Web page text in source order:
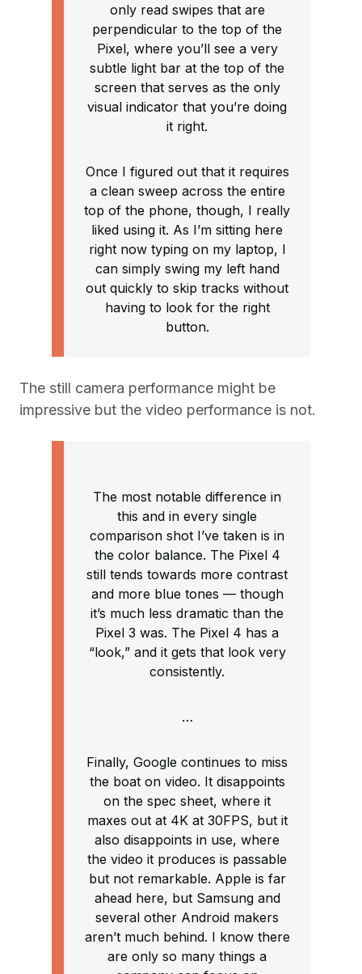
only read swipes that are
perpendicular to the top of the
Pixel, where you’ll see a very
subtle light bar at the top of the
screen that serves as the only
visual indicator that you’re doing
it right.
Once I figured out that it requires
a clean sweep across the entire
top of the phone, though, I really
liked using it. As I’m sitting here
right now typing on my laptop, I
can simply swing my left hand
out quickly to skip tracks without
having to look for the right
button.
The still camera performance might be
impressive but the video performance is not.
The most notable difference in
this and in every single
comparison shot I’ve taken is in
the color balance. The Pixel 4
still tends towards more contrast
and more blue tones — though
it’s much less dramatic than the
Pixel 3 was. The Pixel 4 has a
“look,” and it gets that look very
consistently.
…
Finally, Google continues to miss
the boat on video. It disappoints
on the spec sheet, where it
maxes out at 4K at 30FPS, but it
also disappoints in use, where
the video it produces is passable
but not remarkable. Apple is far
ahead here, but Samsung and
several other Android makers
aren’t much behind. I know there
are only so many things a